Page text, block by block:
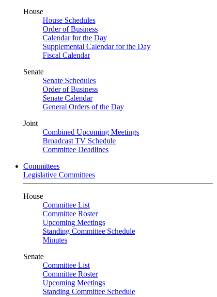
House
House Schedules
Order of Business
Calendar for the Day
Supplemental Calendar for the Day
Fiscal Calendar
Senate
Senate Schedules
Order of Business
Senate Calendar
General Orders of the Day
Joint
Combined Upcoming Meetings
Broadcast TV Schedule
Committee Deadlines
Committees
Legislative Committees
House
Committee List
Committee Roster
Upcoming Meetings
Standing Committee Schedule
Minutes
Senate
Committee List
Committee Roster
Upcoming Meetings
Standing Committee Schedule